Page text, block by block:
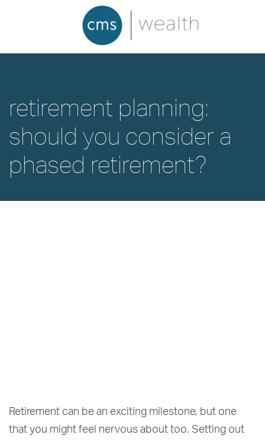
retirement planning:
should you consider a
phased retirement?
Retirement can be an exciting milestone, but one
that you might feel nervous about too. Setting out